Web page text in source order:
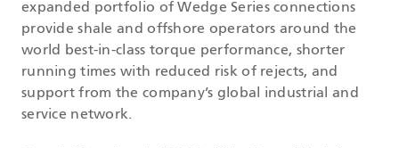
expanded portfolio of Wedge Series connections
provide shale and offshore operators around the
world best-in-class torque performance, shorter
running times with reduced risk of rejects, and
support from the company’s global industrial and
service network.